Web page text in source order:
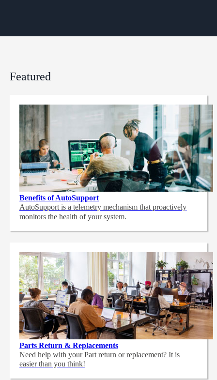
Featured
Benefits of AutoSupport
AutoSupport is a telemetry mechanism that proactively
monitors the health of your system.
Parts Return & Replacements
Need help with your Part return or replacement? It is
easier than you think!